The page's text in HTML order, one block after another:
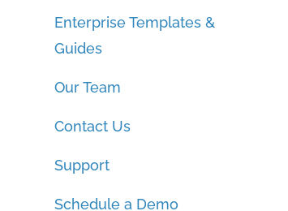
Enterprise Templates &
Guides
Our Team
Contact Us
Support
Schedule a Demo